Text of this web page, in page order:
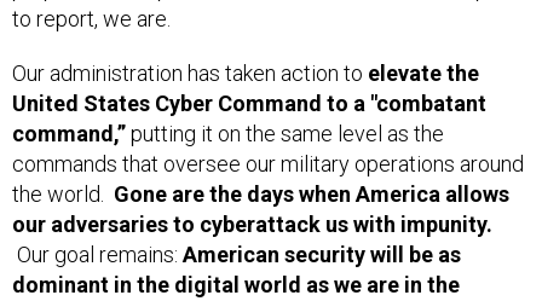
to report, we are.
Our administration has taken action to elevate the
United States Cyber Command to a "combatant
command,”putting it on the same level as the
commands that oversee our military operations around
the world. Gone are the days when America allows
our adversaries to cyberattack us with impunity.
Our goal remains: American security will be as
dominant in the digital world as we are in the